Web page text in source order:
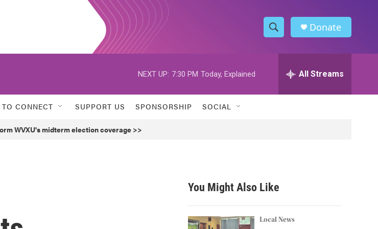
S
h
w
h
h
Donate
NEXT UP: 7:30 PM Today, Explained All Streams
TO CONNECT SUPPORT US SPONSORSHIP SOCIAL
WVXU's midterm election coverage >>
You Might Also Like
Local News